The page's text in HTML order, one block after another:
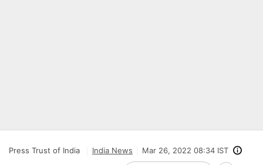
Press Trust of India India News Mar 26, 2022 08:34 IST